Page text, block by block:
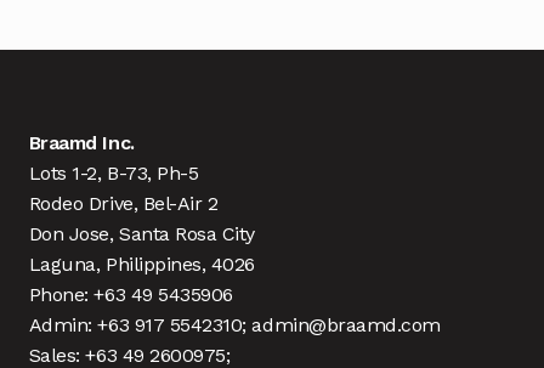
Braamd Inc.
Lots 1-2, B-73, Ph-5
Rodeo Drive, Bel-Air 2
Don Jose, Santa Rosa City
Laguna, Philippines, 4026
Phone: +63 49 5435906
Admin: +63 917 5542310; admin@braamd.com
Sales: +63 49 2600975;